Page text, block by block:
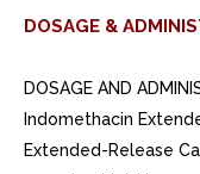
DOSAGE &
DOSAGE AND
Indomethacin
Extended-Release